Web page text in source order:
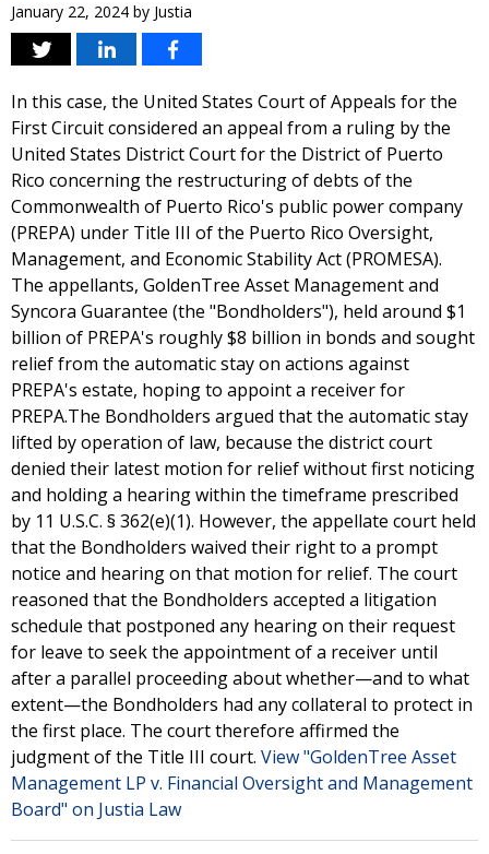
January 22, 2024 by Justia
In this case, the United States Court of Appeals for the
First Circuit considered an appeal from a ruling by the
United States District Court for the District of Puerto
Rico concerning the restructuring of debts of the
Commonwealth of Puerto Rico's public power company
(PREPA) under Title III of the Puerto Rico Oversight,
Management, and Economic Stability Act (PROMESA).
The appellants, GoldenTree Asset Management and
Syncora Guarantee (the "Bondholders"), held around $1
billion of PREPA's roughly $8 billion in bonds and sought
relief from the automatic stay on actions against
PREPA's estate, hoping to appoint a receiver for
PREPA.The Bondholders argued that the automatic stay
lifted by operation of law, because the district court
denied their latest motion for relief without first noticing
and holding a hearing within the timeframe prescribed
by 11 U.S.C. § 362(e)(1). However, the appellate court held
that the Bondholders waived their right to a prompt
notice and hearing on that motion for relief. The court
reasoned that the Bondholders accepted a litigation
schedule that postponed any hearing on their request
for leave to seek the appointment of a receiver until
after a parallel proceeding about whether—and to what
extent—the Bondholders had any collateral to protect in
the first place. The court therefore affirmed the
judgment of the Title III court. View "GoldenTree Asset
Management LP v. Financial Oversight and Management
Board" on Justia Law